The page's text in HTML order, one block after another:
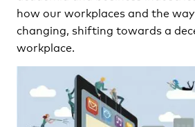
how our workplaces and the
changing, shifting towards a
workplace.